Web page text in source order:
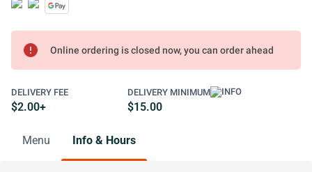
error Online ordering is closed now, you can order ahead
DELIVERY FEE
$2.00+
DELIVERY MINIMUM
$15.00
Menu Info & Hours